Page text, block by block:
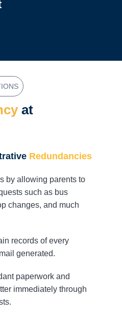
at
Redundancies
by allowing parents to
such as bus
changes, and much
records of every
generated.
paperwork and
immediately through